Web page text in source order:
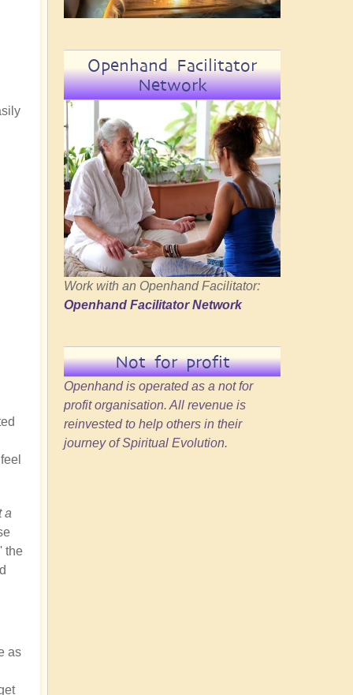
a
the
as
Openhand Facilitator
Network
Work with an Openhand Facilitator:
Openhand Facilitator Network
Not for profit
Openhand is operated as a not for
profit organisation. All revenue is
reinvested to help others in their
journey of Spiritual Evolution.